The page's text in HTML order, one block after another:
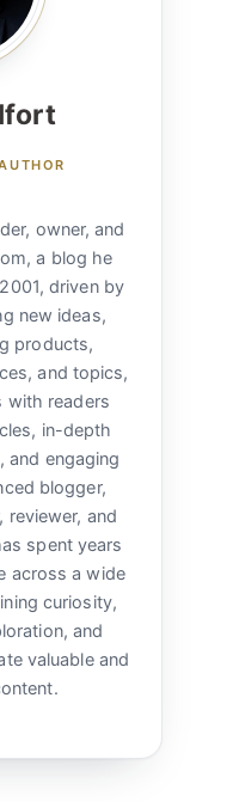
owner, and
a blog he
driven by
new ideas,
products,
and topics,
with readers
in-depth
and engaging
blogger,
reviewer, and
spent years
across a wide
curiosity,
and
valuable and